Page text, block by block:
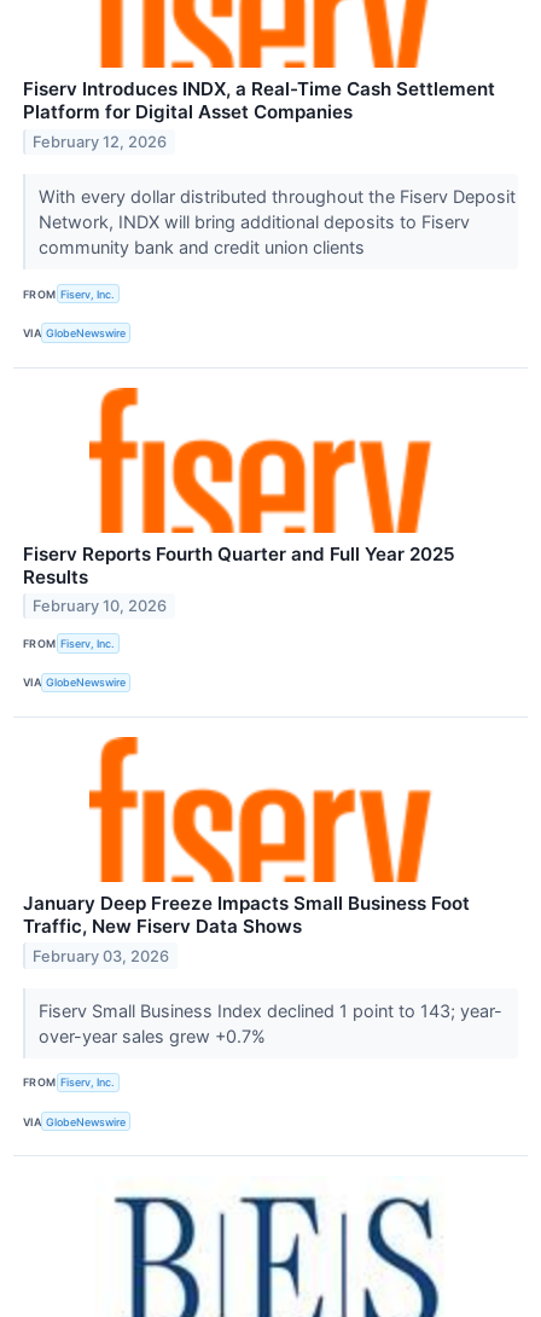
Fiserv Introduces INDX, a Real-Time Cash Settlement
Platform for Digital Asset Companies
February 12, 2026
With every dollar distributed throughout the Fiserv Deposit
Network, INDX will bring additional deposits to Fiserv
community bank and credit union clients
FROM Fiserv, Inc.
VIA GlobeNewswire
Fiserv Reports Fourth Quarter and Full Year 2025
Results
February 10, 2026
FROM Fiserv, Inc.
VIA GlobeNewswire
January Deep Freeze Impacts Small Business Foot
Traffic, New Fiserv Data Shows
February 03, 2026
Fiserv Small Business Index declined 1 point to 143; year-
over-year sales grew +0.7%
FROM Fiserv, Inc.
VIA GlobeNewswire